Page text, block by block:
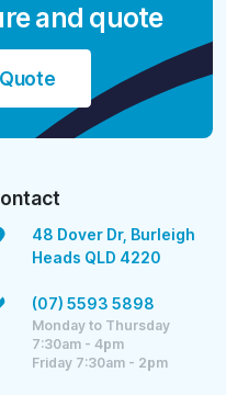
and quote
48 Dover Dr, Burleigh
Heads QLD 4220
(07) 5593 5898
Monday to Thursday
7:30am - 4pm
Friday 7:30am - 2pm